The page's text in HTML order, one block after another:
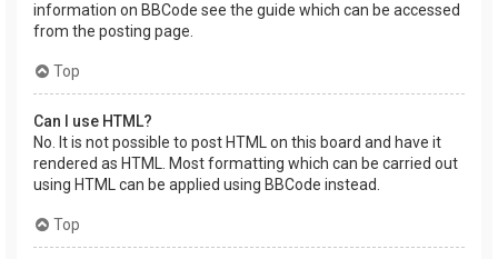
information on BBCode see the guide which can be accessed
from the posting page.
Top
Can I use HTML?
No. It is not possible to post HTML on this board and have it
rendered as HTML. Most formatting which can be carried out
using HTML can be applied using BBCode instead.
Top